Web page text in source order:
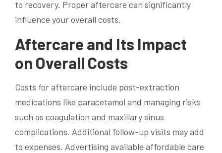
to recovery. Proper aftercare can significantly
influence your overall costs.
Aftercare and Its Impact
on Overall Costs
Costs for aftercare include post-extraction
medications like paracetamol and managing risks
such as coagulation and maxillary sinus
complications. Additional follow-up visits may add
to expenses. Advertising available affordable care